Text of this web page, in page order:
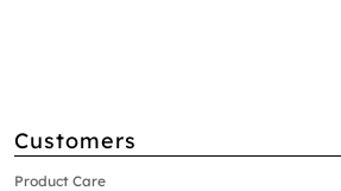
Customers
Product Care